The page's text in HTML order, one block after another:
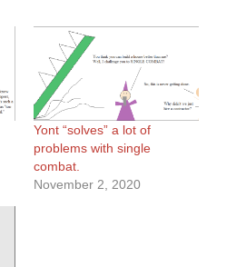
Yont “solves” a lot of
problems with single
combat.
November 2, 2020